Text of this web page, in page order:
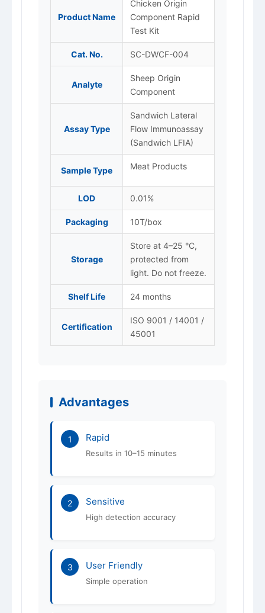
Product Name
Chicken Origin
Component Rapid
Test Kit
Cat. No. SC-DWCF-004
Analyte
Sheep Origin
Component
Assay Type
Sandwich Lateral
Flow Immunoassay
(Sandwich LFIA)
Sample Type Meat Products
LOD 0.01%
Packaging 10T/box
Storage
Store at 4–25 °C,
protected from
light. Do not freeze.
Shelf Life 24 months
Certification
ISO 9001 / 14001 /
45001
Advantages
1 Rapid
Results in 10–15 minutes
2 Sensitive
High detection accuracy
3 User Friendly
Simple operation